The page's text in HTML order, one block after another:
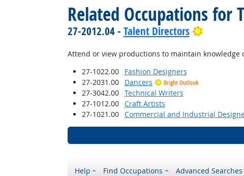
Related Occupations for
27-2012.04 - Talent Directors Bright
Attend or view productions to maintain knowledge
27-1022.00
Fashion Designers
27-2031.00
Dancers Bright Outlook
27-3042.00
Technical Writers
27-1012.00
Craft Artists
27-1021.00
Commercial and Industrial
Help Find Occupations Advanced Searches